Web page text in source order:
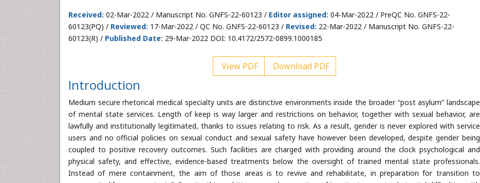
Received: 02-Mar-2022 / Manuscript No. GNFS-22-60123 / Editor assigned: 04-Mar-2022 / PreQC No. GNFS-22-
60123(PQ) / Reviewed: 17-Mar-2022 / QC No. GNFS-22-60123 / Revised: 22-Mar-2022 / Manuscript No. GNFS-22-
60123(R) / Published Date: 29-Mar-2022 DOI: 10.4172/2572-0899.1000185
View PDF Download PDF
Introduction
Medium secure rhetorical medical specialty units are distinctive environments inside the broader “post asylum” landscape
of mental state services. Length of keep is way larger and restrictions on behavior, together with sexual behavior, are
lawfully and institutionally legitimated, thanks to issues relating to risk. As a result, gender is never explored with service
users and no official policies on sexual conduct and sexual safety have however been developed, despite gender being
coupled to positive recovery outcomes. Such facilities are charged with providing around the clock psychological and
physical safety, and effective, evidence-based treatments below the oversight of trained mental state professionals.
Instead of mere containment, the aim of those areas is to revive and rehabilitate, in preparation for transition to